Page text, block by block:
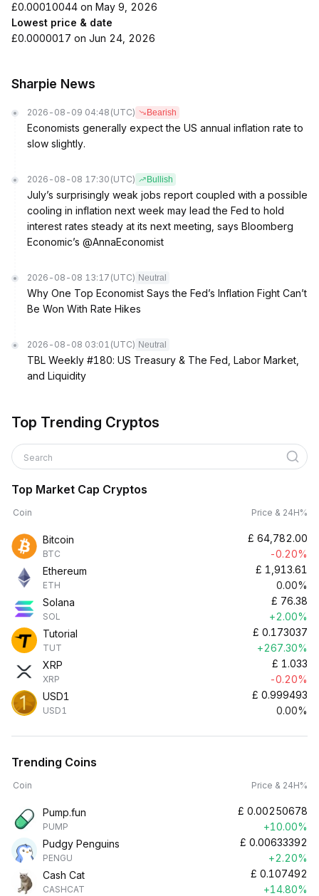
£0.00010044 on May 9, 2026
Lowest price & date
£0.0000017 on Jun 24, 2026
Sharpie News
2026-08-09 04:48 (UTC) Bearish
Economists generally expect the US annual inflation rate to
slow slightly.
2026-08-08 17:30 (UTC) Bullish
July’s surprisingly weak jobs report coupled with a possible
cooling in inflation next week may lead the Fed to hold
interest rates steady at its next meeting, says Bloomberg
Economic’s @AnnaEconomist
2026-08-08 13:17 (UTC) Neutral
Why One Top Economist Says the Fed’s Inflation Fight Can’t
Be Won With Rate Hikes
2026-08-08 03:01 (UTC) Neutral
TBL Weekly #180: US Treasury & The Fed, Labor Market,
and Liquidity
Top Trending Cryptos
Search
Top Market Cap Cryptos
Coin Price & 24H%
Bitcoin
BTC
£ 64,782.00
-0.20%
Ethereum
ETH
£ 1,913.61
0.00%
Solana
SOL
£ 76.38
+2.00%
Tutorial
TUT
£ 0.173037
+267.30%
XRP
XRP
£ 1.033
-0.20%
USD1
USD1
£ 0.999493
0.00%
Trending Coins
Coin Price & 24H%
Pump.fun
PUMP
£ 0.00250678
+10.00%
Pudgy Penguins
PENGU
£ 0.00633392
+2.20%
Cash Cat
CASHCAT
£ 0.107492
+14.80%